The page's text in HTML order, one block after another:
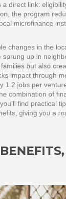
direct link:
the program
microfinance
changes in the
up in
but also
impact through
1.2 jobs per
combination of
find practical
giving you a